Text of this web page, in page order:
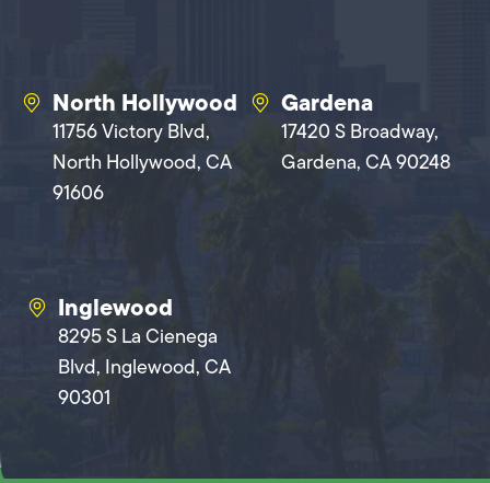
North Hollywood
11756 Victory Blvd,
North Hollywood, CA
91606
Gardena
17420 S Broadway,
Gardena, CA 90248
Inglewood
8295 S La Cienega
Blvd, Inglewood, CA
90301